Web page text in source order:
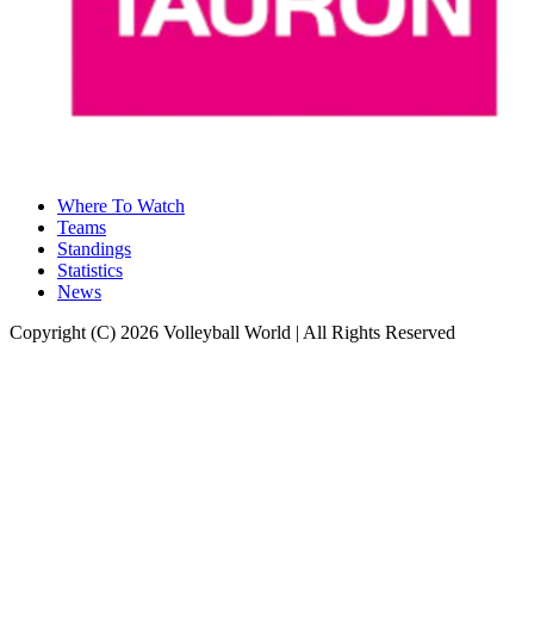
Where To Watch
Teams
Standings
Statistics
News
Copyright (C) 2026 Volleyball World | All Rights Reserved